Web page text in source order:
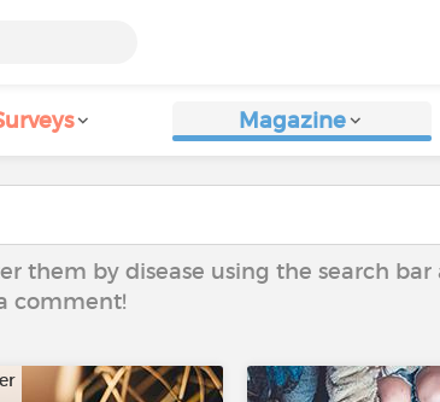
Magazine
them by disease using the search bar
comment!